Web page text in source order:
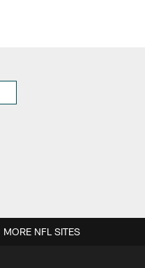
MORE NFL SITES